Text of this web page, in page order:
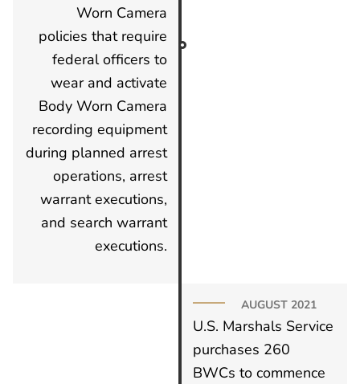
Worn Camera
policies that require
federal officers to
wear and activate
Body Worn Camera
recording equipment
during planned arrest
operations, arrest
warrant executions,
and search warrant
executions.
AUGUST 2021
U.S. Marshals Service
purchases 260
BWCs to commence